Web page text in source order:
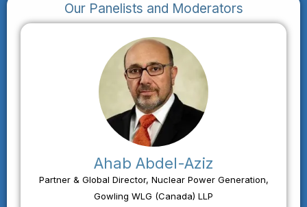
Our Panelists and Moderators
Ahab Abdel-Aziz
Partner & Global Director, Nuclear Power Generation,
Gowling WLG (Canada) LLP